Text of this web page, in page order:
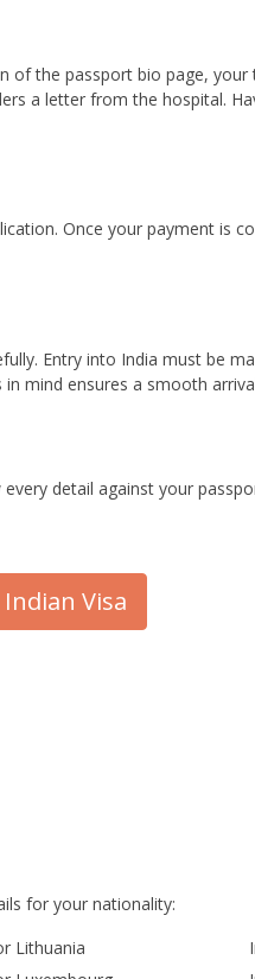
the passport bio page, your
a letter from the hospital.
Once your payment is
Entry into India must be
mind ensures a smooth
detail against your
Visa
for your nationality:
Lithuania